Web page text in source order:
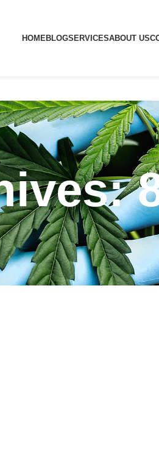
HOMEBLOGSERVICESABOUT US